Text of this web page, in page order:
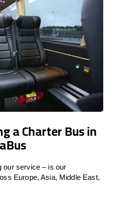
a Charter Bus in
our service – is our
Europe, Asia, Middle East,